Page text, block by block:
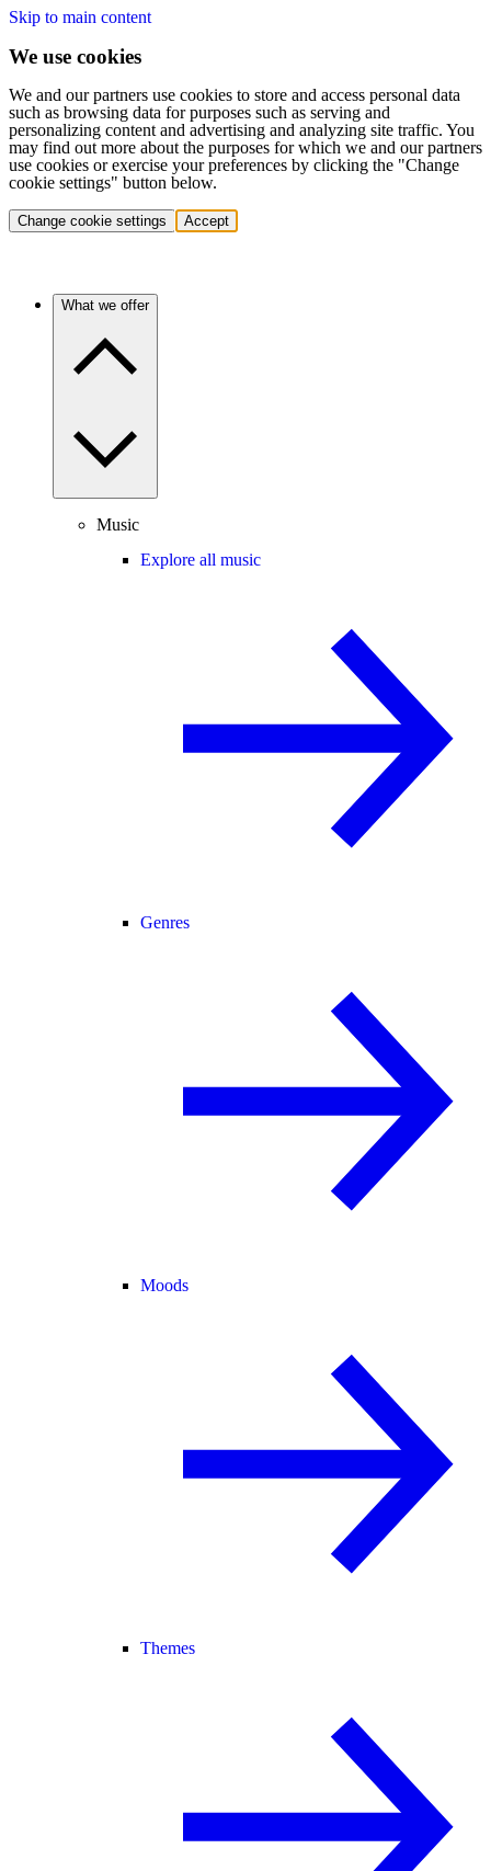
Skip to main content
We use cookies
We and our partners use cookies to store and access personal data
such as browsing data for purposes such as serving and
personalizing content and advertising and analyzing site traffic. You
may find out more about the purposes for which we and our partners
use cookies or exercise your preferences by clicking the "Change
cookie settings" button below.
Change cookie settings Accept
What we offer
Music
Explore all music
Genres
Moods
Themes